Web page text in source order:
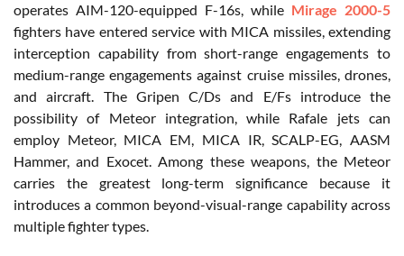
operates AIM-120-equipped F-16s, while Mirage 2000-5
fighters have entered service with MICA missiles, extending
interception capability from short-range engagements to
medium-range engagements against cruise missiles, drones,
and aircraft. The Gripen C/Ds and E/Fs introduce the
possibility of Meteor integration, while Rafale jets can
employ Meteor, MICA EM, MICA IR, SCALP-EG, AASM
Hammer, and Exocet. Among these weapons, the Meteor
carries the greatest long-term significance because it
introduces a common beyond-visual-range capability across
multiple fighter types.